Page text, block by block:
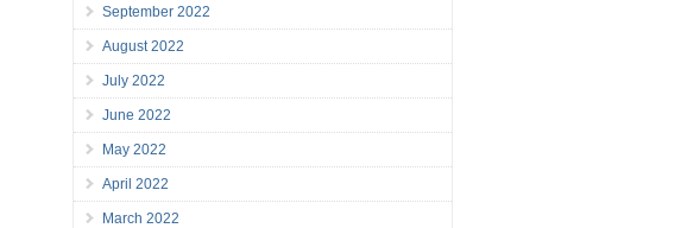
September 2022
August 2022
July 2022
June 2022
May 2022
April 2022
March 2022